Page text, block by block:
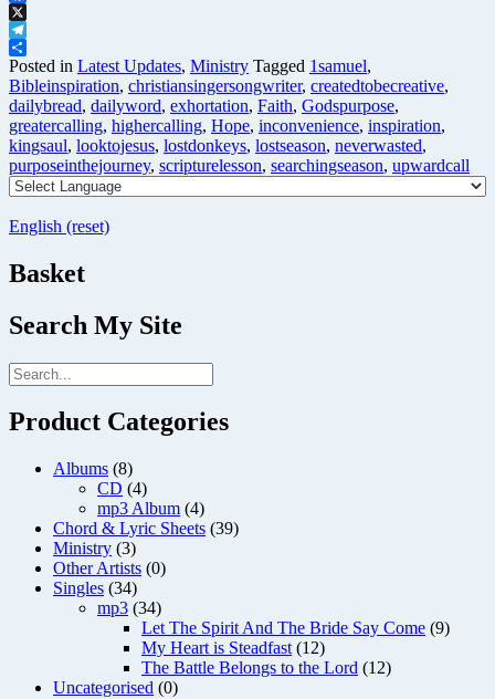
Facebook
X
Telegram
Share
Posted in Latest Updates, Ministry Tagged 1samuel,
Bibleinspiration, christiansingersongwriter, createdtobecreative,
dailybread, dailyword, exhortation, Faith, Godspurpose,
greatercalling, highercalling, Hope, inconvenience, inspiration,
kingsaul, looktojesus, lostdonkeys, lostseason, neverwasted,
purposeinthejourney, scripturelesson, searchingseason, upwardcall
English (reset)
Basket
Search My Site
Product Categories
Albums (8)
CD (4)
mp3 Album (4)
Chord & Lyric Sheets (39)
Ministry (3)
Other Artists (0)
Singles (34)
mp3 (34)
Let The Spirit And The Bride Say Come (9)
My Heart is Steadfast (12)
The Battle Belongs to the Lord (12)
Uncategorised (0)